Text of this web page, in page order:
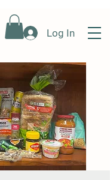
Log In